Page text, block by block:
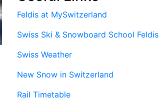
Feldis at MySwitzerland
Swiss Ski & Snowboard School Feldis
Swiss Weather
New Snow in Switzerland
Rail Timetable